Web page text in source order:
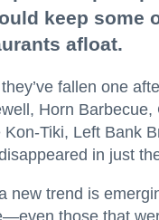
keep some
afloat.
fallen one
Horn Barbecue,
Tiki, Left Bank
in just
new trend is